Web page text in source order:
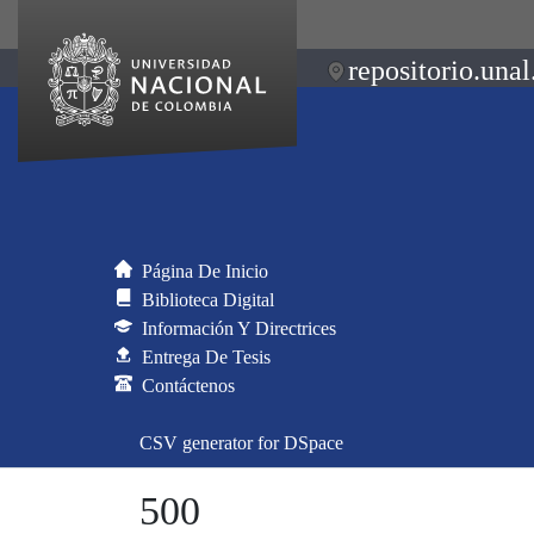
Página De Inicio
Biblioteca Digital
Información Y Directrices
Entrega De Tesis
Contáctenos
CSV generator for DSpace
500